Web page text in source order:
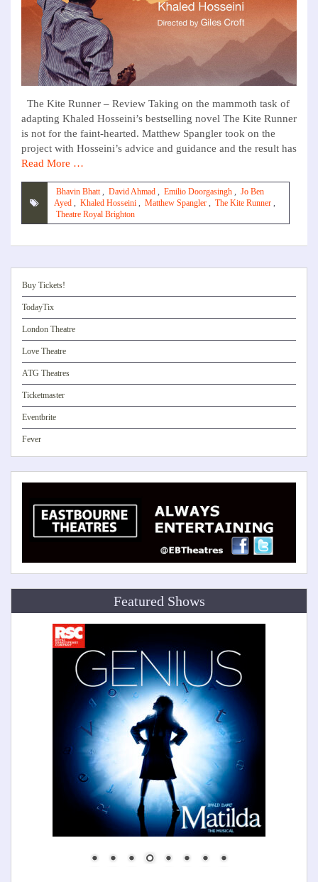
The Kite Runner – Review Taking on the mammoth task of
adapting Khaled Hosseini’s bestselling novel The Kite Runner
is not for the faint-hearted. Matthew Spangler took on the
project with Hosseini’s advice and guidance and the result has
Read More …
Bhavin Bhatt , David Ahmad , Emilio Doorgasingh , Jo Ben
Ayed , Khaled Hosseini , Matthew Spangler , The Kite Runner ,
Theatre Royal Brighton
Buy Tickets!
TodayTix
London Theatre
Love Theatre
ATG Theatres
Ticketmaster
Eventbrite
Fever
Featured Shows